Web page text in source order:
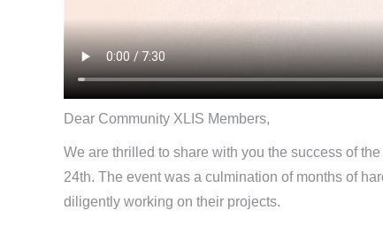
Dear Community XLIS Members,
We are thrilled to share with you the success of
24th. The event was a culmination of months of
diligently working on their projects.